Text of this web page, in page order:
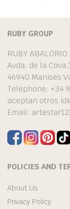
RUBY GROUP
RUBY ABALORIO
Avda. de la Cova
46940 Manises
Telephone: +34
aceptan otros
Email:
POLICIES AND
About Us
Privacy Policy